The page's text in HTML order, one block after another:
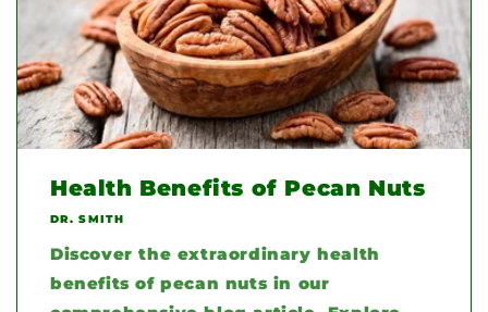
Health Benefits of Pecan Nuts
DR. SMITH
Discover the extraordinary health
benefits of pecan nuts in our